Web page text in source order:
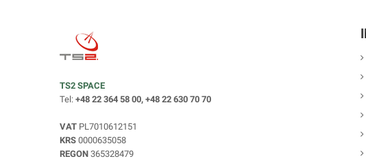
TS2 SPACE
Tel: +48 22 364 58 00, +48 22 630 70 70
VAT PL7010612151
KRS 0000635058
REGON 365328479